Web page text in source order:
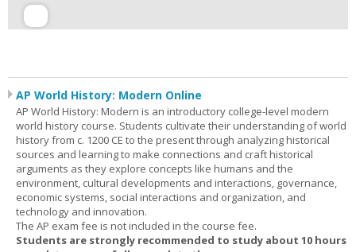
AP World History: Modern Online
AP World History: Modern is an introductory college-level modern
world history course. Students cultivate their understanding of world
history from c. 1200 CE to the present through analyzing historical
sources and learning to make connections and craft historical
arguments as they explore concepts like humans and the
environment, cultural developments and interactions, governance,
economic systems, social interactions and organization, and
technology and innovation.
The AP exam fee is not included in the course fee.
Students are strongly recommended to study about 10 hours